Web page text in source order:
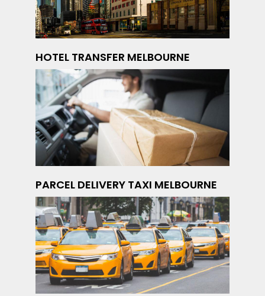
HOTEL TRANSFER MELBOURNE
PARCEL DELIVERY TAXI MELBOURNE